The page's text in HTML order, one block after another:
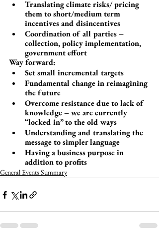
Translating climate risks/ pricing
them to short/medium term
incentives and disincentives
Coordination of all parties –
collection, policy implementation,
government effort
Way forward:
Set small incremental targets
Fundamental change in reimagining
the future
Overcome resistance due to lack of
knowledge – we are currently
“locked in” to the old ways
Understanding and translating the
message to simpler language
Having a business purpose in
addition to profits
General Events Summary